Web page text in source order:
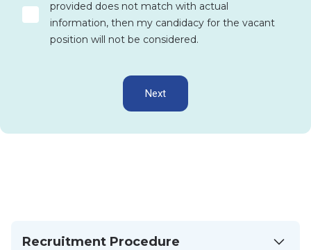
provided does not match with actual
information, then my candidacy for the vacant
position will not be considered.
Next
Recruitment Procedure